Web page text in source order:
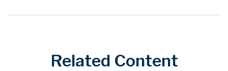
Related Content